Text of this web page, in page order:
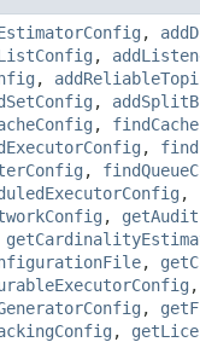
,
,
,
,
,
,
,
,
,
,
,
,